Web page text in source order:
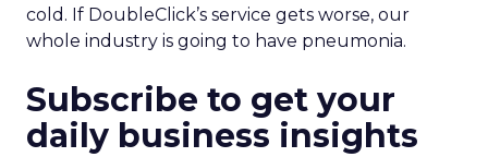
cold. If DoubleClick’s service gets worse, our
whole industry is going to have pneumonia.
Subscribe to get your
daily business insights